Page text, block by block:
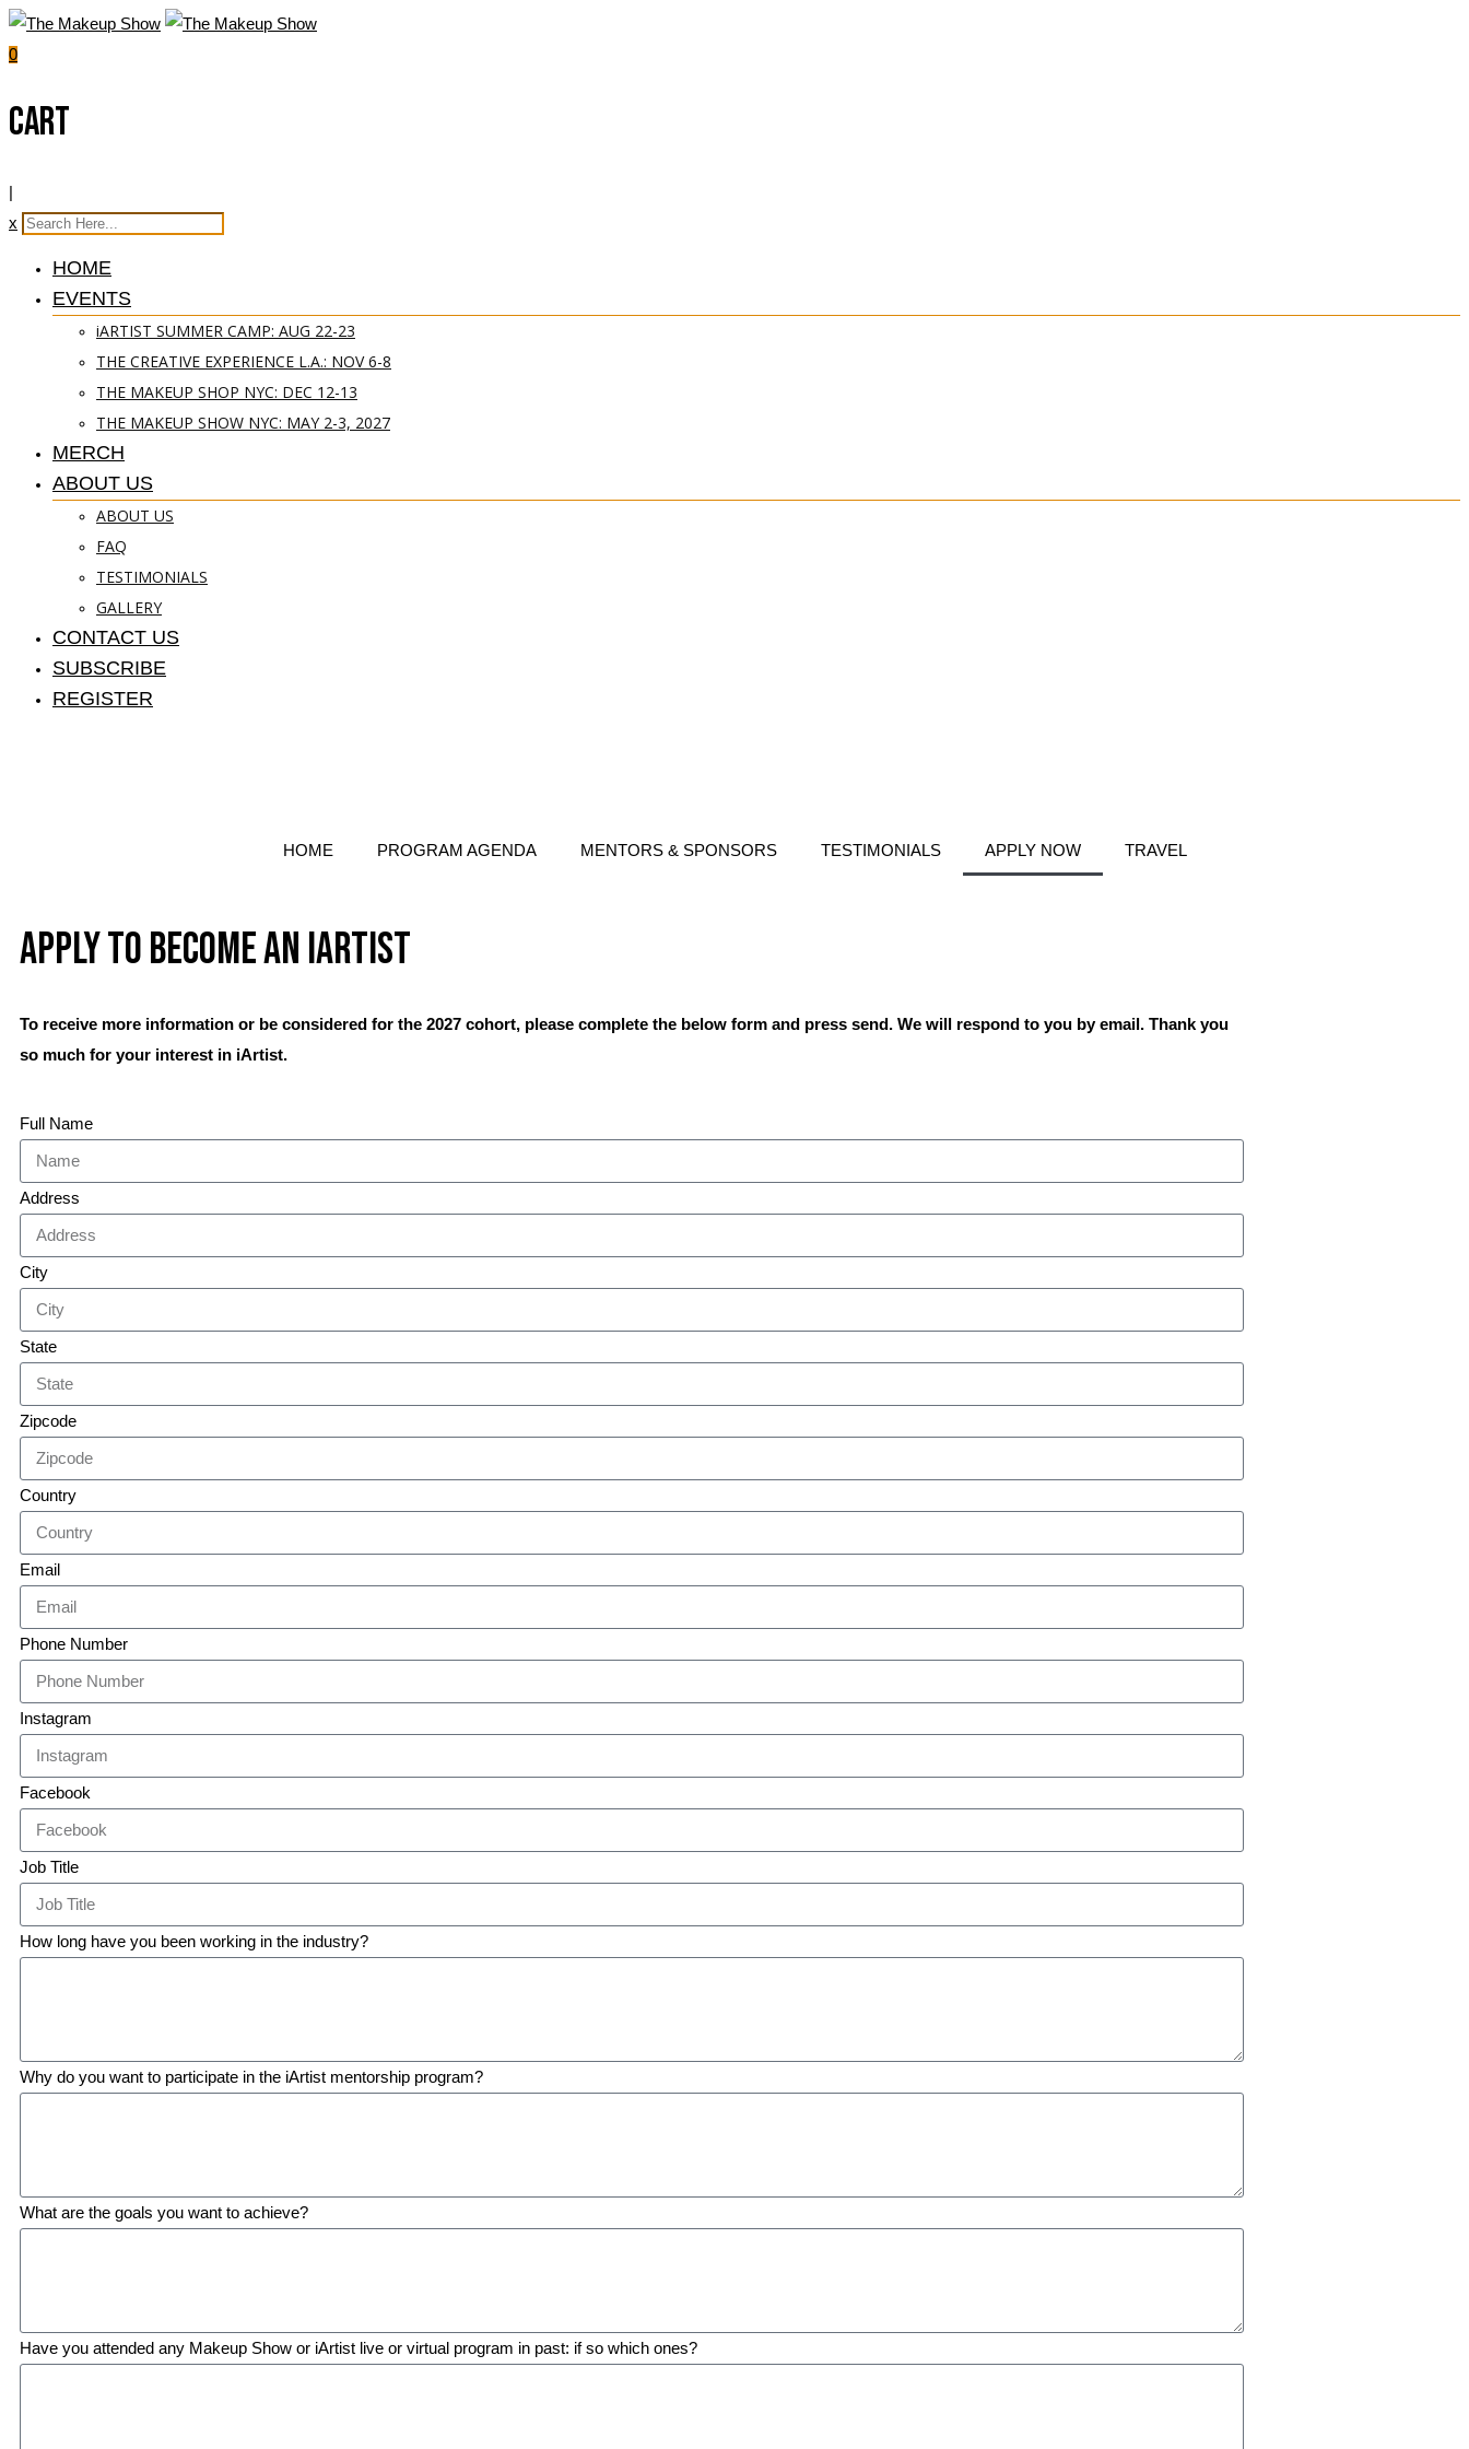
0
Cart
x
HOME
EVENTS
iARTIST SUMMER CAMP: AUG 22-23
THE CREATIVE EXPERIENCE L.A.: NOV 6-8
THE MAKEUP SHOP NYC: DEC 12-13
THE MAKEUP SHOW NYC: MAY 2-3, 2027
MERCH
ABOUT US
ABOUT US
FAQ
TESTIMONIALS
GALLERY
CONTACT US
SUBSCRIBE
REGISTER
HOME PROGRAM AGENDA MENTORS & SPONSORS TESTIMONIALS APPLY NOW TRAVEL
Apply to Become an iArtist
To receive more information or be considered for the 2027 cohort, please complete the below form and press send. We will respond to you by email. Thank you
so much for your interest in iArtist.
Full Name
Address
City
State
Zipcode
Country
Email
Phone Number
Instagram
Facebook
Job Title
How long have you been working in the industry?
Why do you want to participate in the iArtist mentorship program?
What are the goals you want to achieve?
Have you attended any Makeup Show or iArtist live or virtual program in past: if so which ones?